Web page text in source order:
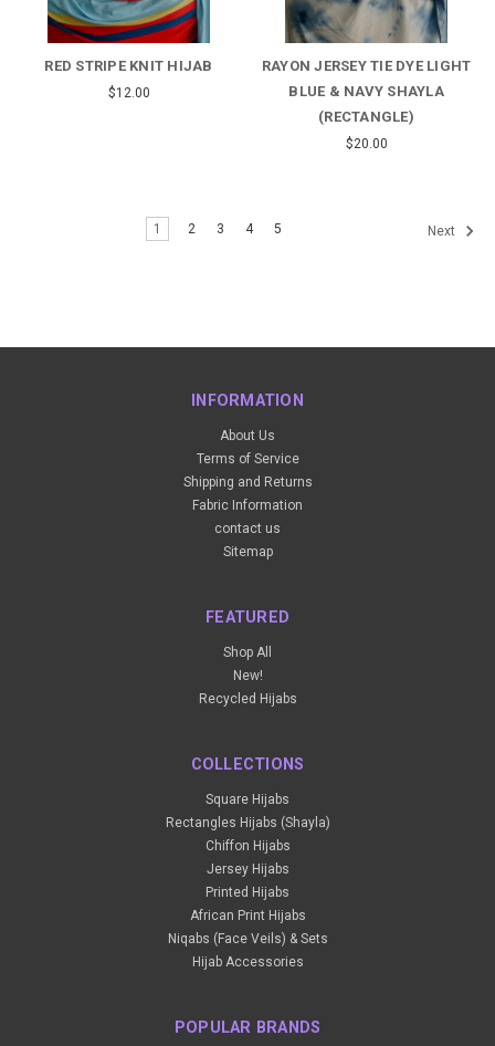
RED STRIPE KNIT HIJAB
$12.00
RAYON JERSEY TIE DYE LIGHT
BLUE & NAVY SHAYLA
(RECTANGLE)
$20.00
1 2 3 4 5 Next
INFORMATION
About Us
Terms of Service
Shipping and Returns
Fabric Information
contact us
Sitemap
FEATURED
Shop All
New!
Recycled Hijabs
COLLECTIONS
Square Hijabs
Rectangles Hijabs (Shayla)
Chiffon Hijabs
Jersey Hijabs
Printed Hijabs
African Print Hijabs
Niqabs (Face Veils) & Sets
Hijab Accessories
POPULAR BRANDS